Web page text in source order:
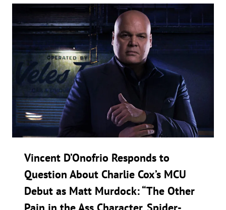
Vincent D’Onofrio Responds to
Question About Charlie Cox’s MCU
Debut as Matt Murdock: “The Other